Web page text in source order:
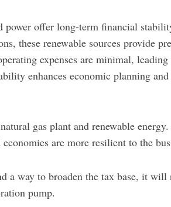
power offer long-term financial
these renewable sources provide
expenses are minimal,
enhances economic planning
gas plant and renewable
are more resilient to the
a way to broaden the tax base, it
pump.